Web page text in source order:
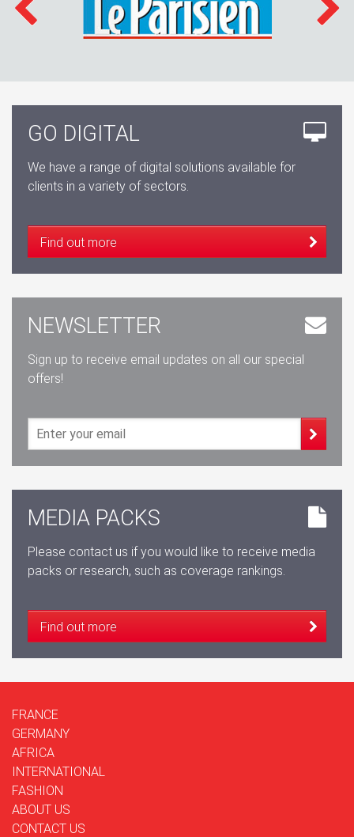
GO DIGITAL
We have a range of digital solutions available for
clients in a variety of sectors.
Find out more
NEWSLETTER
Sign up to receive email updates on all our special
offers!
MEDIA PACKS
Please contact us if you would like to receive media
packs or research, such as coverage rankings.
Find out more
FRANCE
GERMANY
AFRICA
INTERNATIONAL
FASHION
ABOUT US
CONTACT US